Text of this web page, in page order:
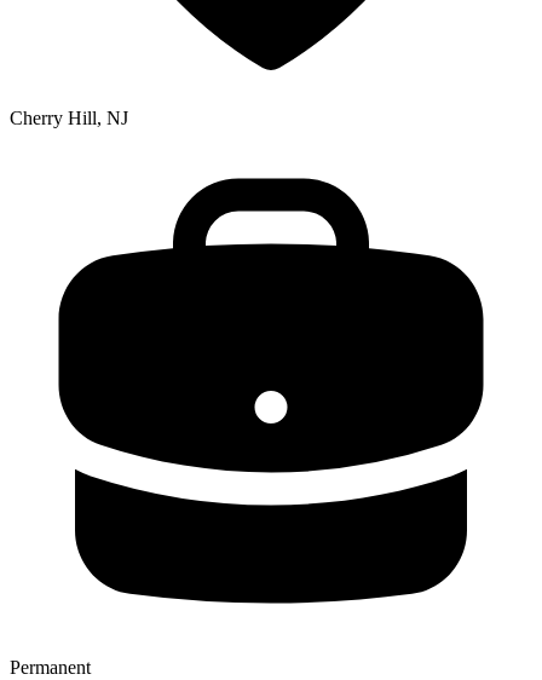
Cherry Hill, NJ
Permanent